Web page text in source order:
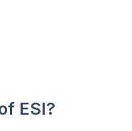
ESI?